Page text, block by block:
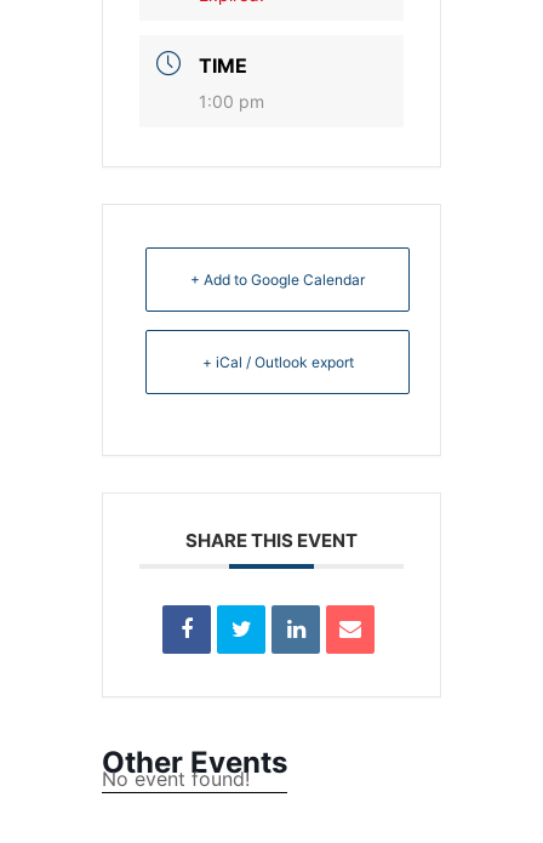
TIME
1:00 pm
+ Add to Google Calendar
+ iCal / Outlook export
SHARE THIS EVENT
Other Events
No event found!